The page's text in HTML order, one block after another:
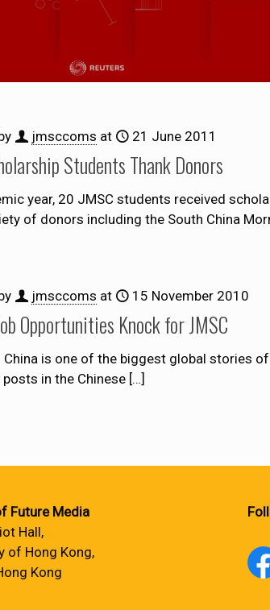
jmsccoms at 21 June 2011
Students Thank Donors
year, 20 JMSC students received
of donors including the South China
jmsccoms at 15 November 2010
Opportunities Knock for JMSC
China is one of the biggest global stories
posts in the Chinese […]
Future Media
Hall,
of Hong Kong,
Kong